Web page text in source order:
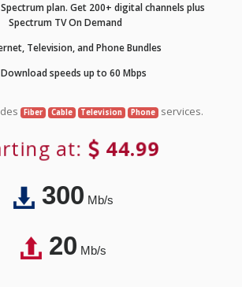
plan. Get 200+ digital channels plus
Spectrum TV On Demand
Television, and Phone Bundles
speeds up to 60 Mbps
Fiber Cable Television Phone services.
at: 44.99
300Mb/s
20Mb/s